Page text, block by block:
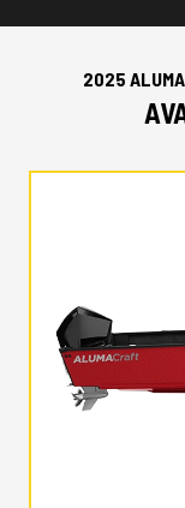
2025